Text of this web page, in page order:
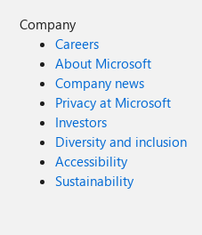
Company
Careers
About Microsoft
Company news
Privacy at Microsoft
Investors
Diversity and inclusion
Accessibility
Sustainability